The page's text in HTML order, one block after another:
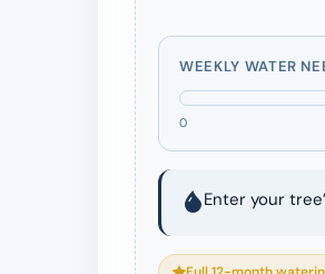
WEEKLY WATER
0
Enter your